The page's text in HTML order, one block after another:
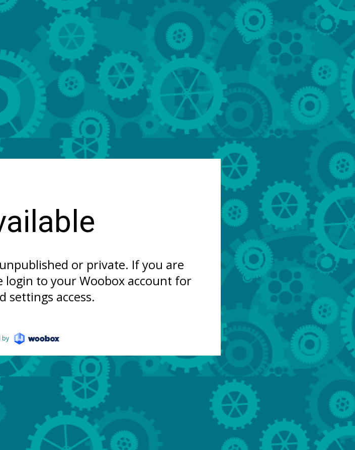
or private. If you are
login to your Woobox account for
settings access.
by